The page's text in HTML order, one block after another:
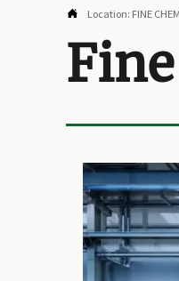
 Location: FINE